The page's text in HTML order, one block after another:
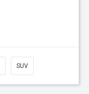
SUV